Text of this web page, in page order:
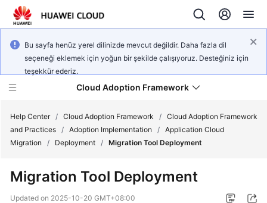
Bu sayfa henüz yerel dilinizde mevcut değildir. Daha fazla dil
seçeneği eklemek için yoğun bir şekilde çalışıyoruz. Desteğiniz için
teşekkür ederiz.
Cloud Adoption Framework
Framework
and
Help Center / Cloud Adoption Framework / Cloud Adoption Framework
and Practices / Adoption Implementation / Application Cloud
Migration
/ Deployment / Migration Tool Deployment
Migration Tool Deployment
Updated on 2025-10-20 GMT+08:00